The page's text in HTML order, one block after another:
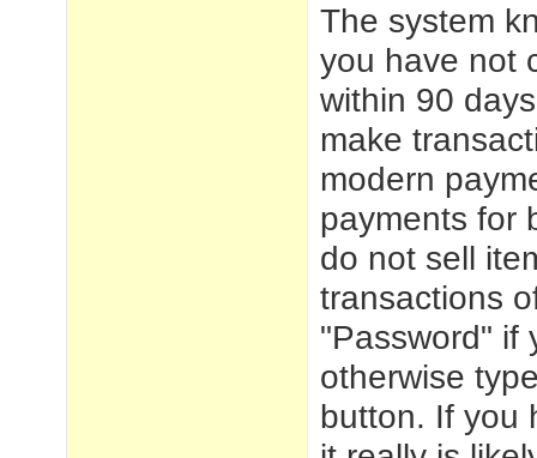
The system
you have not
within 90
make
modern
payments for
do not sell
transactions
"Password" if
otherwise
button. If you